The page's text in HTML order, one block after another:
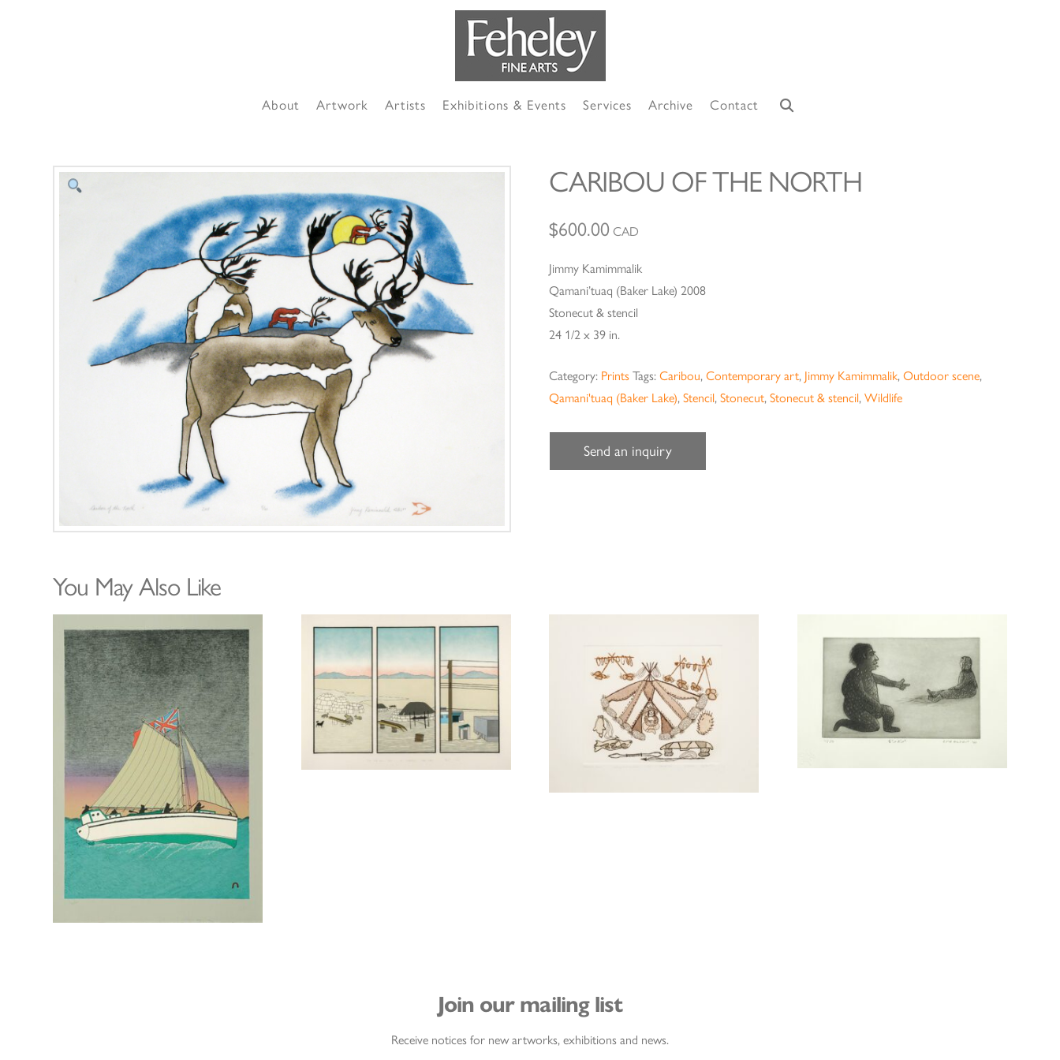
About Artwork Artists Exhibitions & Events Services Archive Contact
CARIBOU OF THE NORTH
$600.00 CAD
Jimmy Kamimmalik
Qamani’tuaq (Baker Lake) 2008
Stonecut & stencil
24 1/2 x 39 in.
Category: Prints Tags:Caribou,Contemporary art, Jimmy Kamimmalik,Outdoor scene,
Qamani'tuaq (Baker Lake),Stencil,Stonecut,Stonecut & stencil,Wildlife
Send an inquiry
You May Also Like
Join our mailing list
Receive notices for new artworks, exhibitions and news.